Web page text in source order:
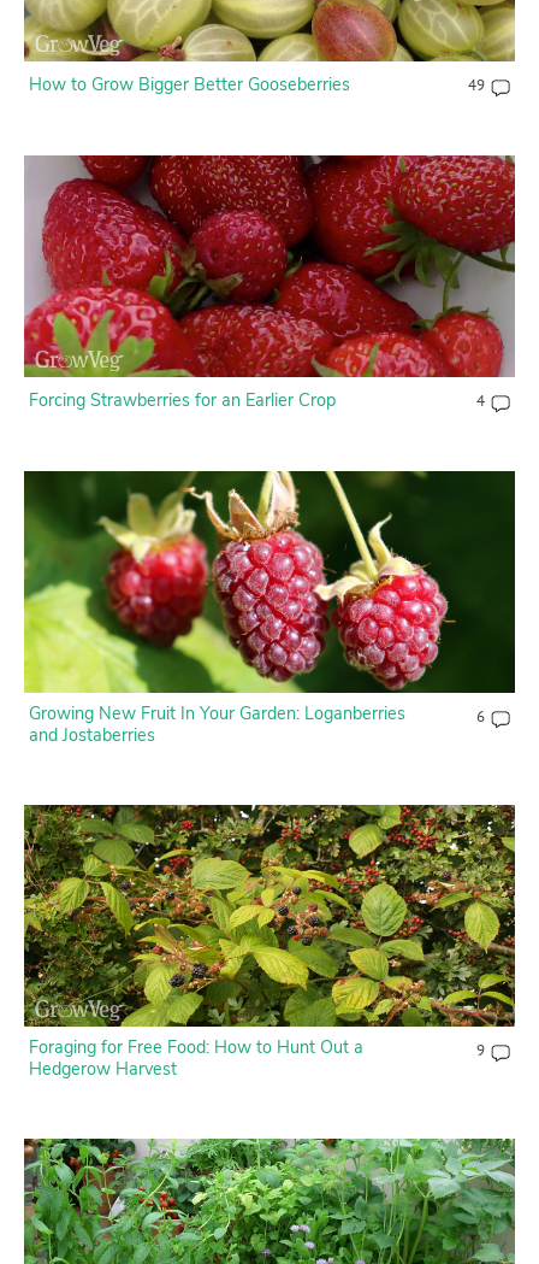
How to Grow Bigger Better Gooseberries 49
Forcing Strawberries for an Earlier Crop 4
Growing New Fruit In Your Garden: Loganberries
and Jostaberries
6
Foraging for Free Food: How to Hunt Out a
Hedgerow Harvest
9